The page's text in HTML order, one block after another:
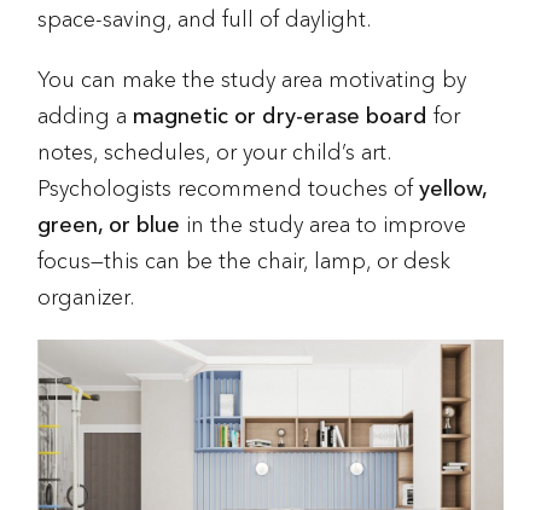
space-saving, and full of daylight.
You can make the study area motivating by
adding a magnetic or dry-erase board for
notes, schedules, or your child’s art.
Psychologists recommend touches of yellow,
green, or blue in the study area to improve
focus—this can be the chair, lamp, or desk
organizer.